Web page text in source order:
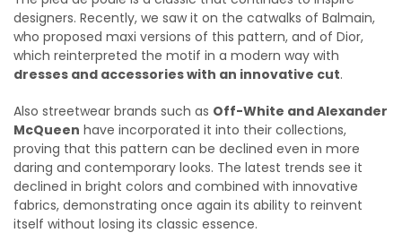
designers. Recently, we saw it on the catwalks of Balmain,
who proposed maxi versions of this pattern, and of Dior,
which reinterpreted the motif in a modern way with
dresses and accessories with an innovative cut.
Also streetwear brands such as Off-White and Alexander
McQueen have incorporated it into their collections,
proving that this pattern can be declined even in more
daring and contemporary looks. The latest trends see it
declined in bright colors and combined with innovative
fabrics, demonstrating once again its ability to reinvent
itself without losing its classic essence.